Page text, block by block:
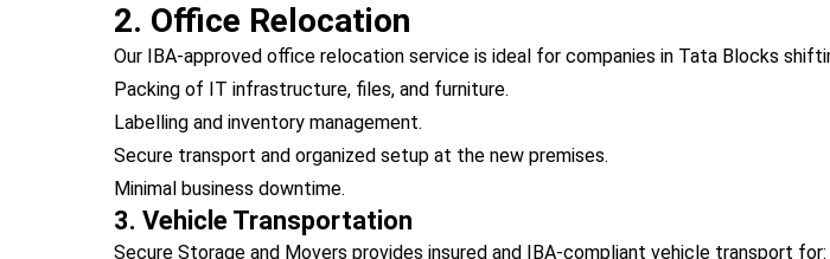
2. Office Relocation
Our IBA-approved office relocation service is ideal for companies in Tata Blocks
Packing of IT infrastructure, files, and furniture.
Labelling and inventory management.
Secure transport and organized setup at the new premises.
Minimal business downtime.
3. Vehicle Transportation
Secure Storage and Movers provides insured and IBA-compliant vehicle transport for: